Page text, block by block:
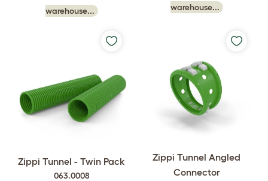
warehouse...
warehouse...
Zippi Tunnel - Twin Pack
063.0008
Zippi Tunnel Angled
Connector